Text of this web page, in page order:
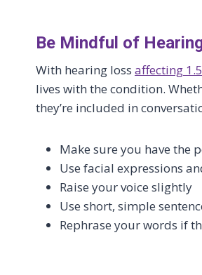
Be Mindful of
With hearing loss affecting
lives with the condition.
they’re included in
Make sure you have the
Use facial expressions
Raise your voice slightly
Use short, simple
Rephrase your words if